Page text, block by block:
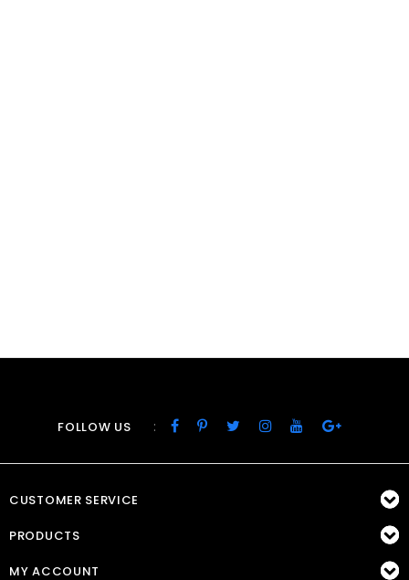
FOLLOW US :
CUSTOMER SERVICE
PRODUCTS
MY ACCOUNT